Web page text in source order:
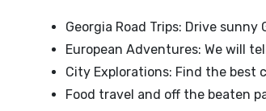
Georgia Road Trips: Drive
European Adventures: We will
City Explorations: Find the best
Food travel and off the beaten